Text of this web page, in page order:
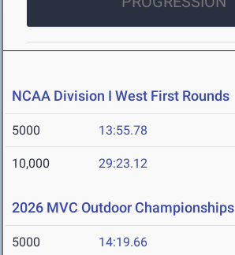
NCAA Division I West First Rounds
5000 13:55.78
10,000 29:23.12
2026 MVC Outdoor Championships
5000 14:19.66